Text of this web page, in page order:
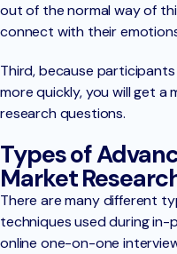
out of the normal way of
connect with their
Third, because
more quickly, you will get
research questions.
Types of
Market
There are many different
techniques used during
online one-on-one